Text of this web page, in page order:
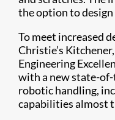
the option to
To meet increased
Christie’s
Engineering
with a new state-
robotic handling,
capabilities almost